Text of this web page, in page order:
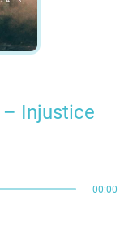
– Injustice
00:00